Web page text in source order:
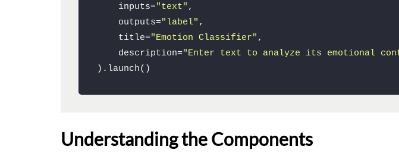
    inputs=
"text" ,
    outputs=
"label" ,
    title=
"Emotion Classifier" ,
    description=
"Enter text to analyze its emotional
).launch()
Understanding the Components